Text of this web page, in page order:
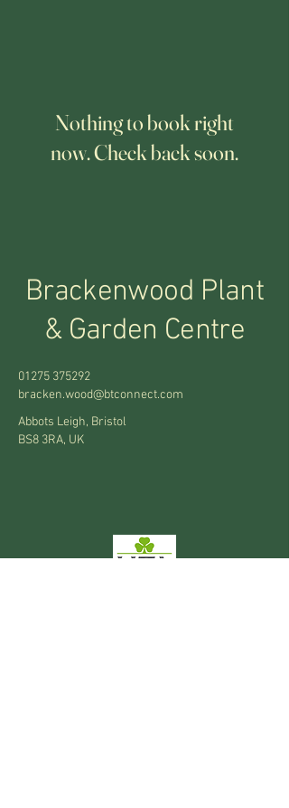
Nothing to book right
now. Check back soon.
Brackenwood Plant
& Garden Centre
01275 375292
bracken.wood@btconnect.com
Abbots Leigh, Bristol
BS8 3RA, UK